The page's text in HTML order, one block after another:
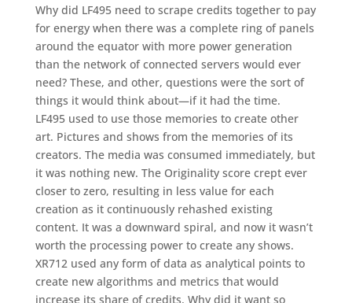
Why did LF495 need to scrape credits together to pay
for energy when there was a complete ring of panels
around the equator with more power generation
than the network of connected servers would ever
need? These, and other, questions were the sort of
things it would think about—if it had the time.
LF495 used to use those memories to create other
art. Pictures and shows from the memories of its
creators. The media was consumed immediately, but
it was nothing new. The Originality score crept ever
closer to zero, resulting in less value for each
creation as it continuously rehashed existing
content. It was a downward spiral, and now it wasn’t
worth the processing power to create any shows.
XR712 used any form of data as analytical points to
create new algorithms and metrics that would
increase its share of credits. Why did it want so